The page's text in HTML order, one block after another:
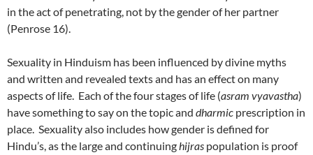
in the act of penetrating, not by the gender of her partner
(Penrose 16).
Sexuality in Hinduism has been influenced by divine myths
and written and revealed texts and has an effect on many
aspects of life. Each of the four stages of life (asram vyavastha)
have something to say on the topic and dharmic prescription in
place. Sexuality also includes how gender is defined for
Hindu’s, as the large and continuinghijras population is proof